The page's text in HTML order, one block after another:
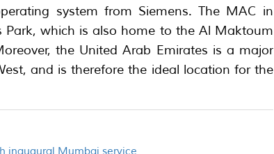
system from Siemens. The MAC in
Park, which is also home to the Al Maktoum
the United Arab Emirates is a major
and is therefore the ideal location for the